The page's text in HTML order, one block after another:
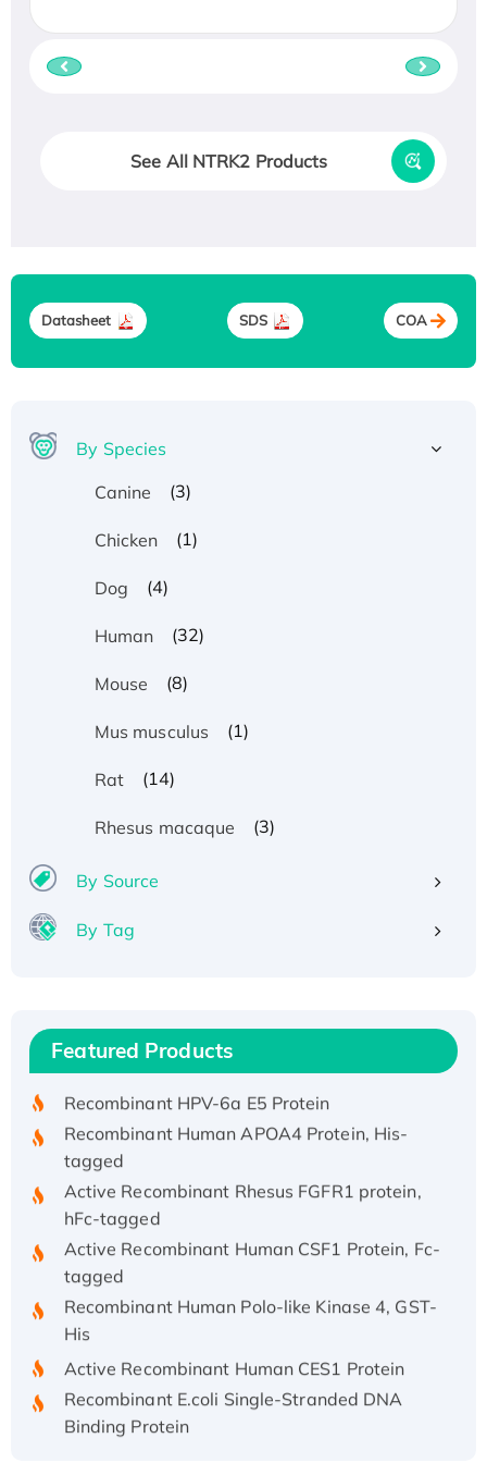
See All NTRK2 Products
Datasheet SDS COA
By Species
Canine
(3)
Chicken (1)
Dog (4)
Human (32)
Mouse (8)
Mus musculus (1)
Rat (14)
Rhesus macaque (3)
By Source
By Tag
Featured Products
Recombinant Human IFNA21 Protein,
His/GST-tagged
tagged
Active Recombinant Rhesus FGFR1 protein,
hFc-tagged
Active Recombinant Human CSF1 Protein, Fc-
tagged
Recombinant Human Polo-like Kinase 4, GST-
His
Binding Protein
Recombinant Human EZH2 protein, His-